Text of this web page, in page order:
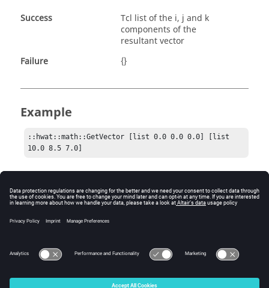
Success
Tcl list of the i, j and k
components of the
resultant vector
Failure
{}
Example
::hwat::math::GetVector [list 0.0 0.0 0.0] [list
10.0 8.5 7.0]
Comments
This is an N-dimensional operation. Both lists must be
same length.